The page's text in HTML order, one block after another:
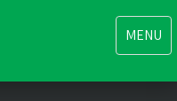
Toggle
MENU